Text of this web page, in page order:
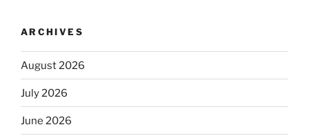
ARCHIVES
August 2026
July 2026
June 2026